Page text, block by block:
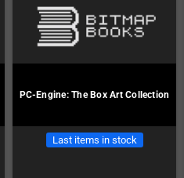
PC-Engine: The Box Art Collection
Last items in stock